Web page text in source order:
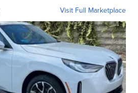
Visit Full Marketplace